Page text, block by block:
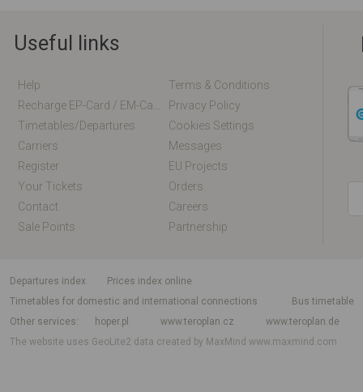
Useful links
Help
Terms & Conditions
Privacy Policy
Timetables/departures
Cookies Settings
Carriers
Messages
Register
EU Projects
Your Tickets
Orders
Contact
Careers
Sale Points
Partnership
departures index
Prices index online
Timetables for domestic and international connections
Bus timetable
Other services
hoper.pl www.teroplan.cz
www.teroplan.de
The website uses GeoLite2 data created by MaxMindwww.maxmind.com